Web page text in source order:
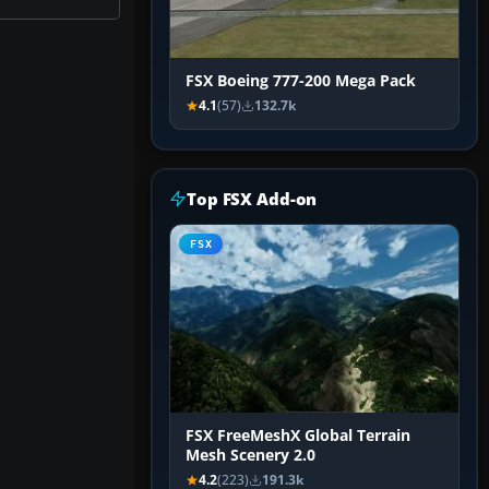
FSX Boeing 777-200 Mega Pack
4.1(57) 132.7k
Top FSX Add-on
FSX
FSX FreeMeshX Global Terrain
Mesh Scenery 2.0
4.2(223) 191.3k